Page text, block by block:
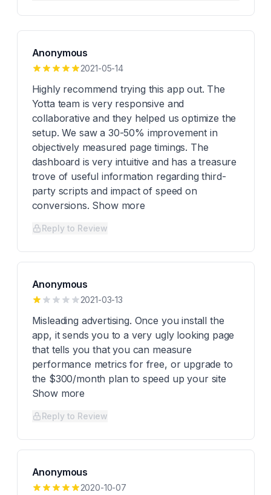
Anonymous
2021-05-14
Highly recommend trying this app out. The
Yotta team is very responsive and
collaborative and they helped us optimize the
setup. We saw a 30-50% improvement in
objectively measured page timings. The
dashboard is very intuitive and has a treasure
trove of useful information regarding third-
party scripts and impact of speed on
conversions. Show more
Reply to Review
Anonymous
2021-03-13
Misleading advertising. Once you install the
app, it sends you to a very ugly looking page
that tells you that you can measure
performance metrics for free, or upgrade to
the $300/month plan to speed up your site
Show more
Reply to Review
Anonymous
2020-10-07